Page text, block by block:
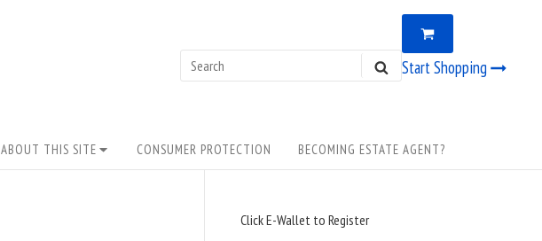
Search
SEARCH
VIEW
CART
0
Start Shopping
ABOUT THIS SITE CONSUMER PROTECTION BECOMING ESTATE AGENT?
Sidebar
Click E-Wallet to Register